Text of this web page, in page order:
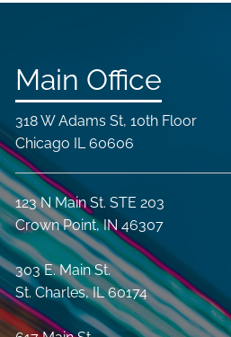
Main Office
318 W Adams St, 10th Floor
Chicago IL 60606
123 N Main St. STE 203
Crown Point, IN 46307
303 E. Main St.
St. Charles, IL 60174